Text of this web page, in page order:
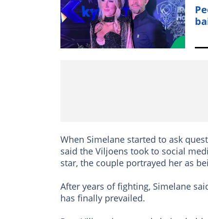
When Simelane started to ask
said the Viljoens took to social
star, the couple portrayed her as
After years of fighting, Simelane
has finally prevailed.